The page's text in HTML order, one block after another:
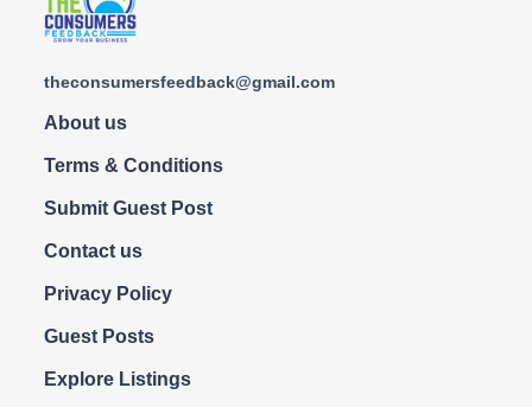
theconsumersfeedback@gmail.com
About us
Terms & Conditions
Submit Guest Post
Contact us
Privacy Policy
Guest Posts
Explore Listings